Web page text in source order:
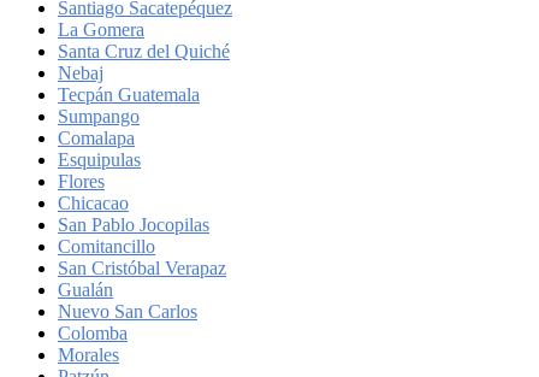
Santiago Sacatepéquez
La Gomera
Santa Cruz del Quiché
Nebaj
Tecpán Guatemala
Sumpango
Comalapa
Esquipulas
Flores
Chicacao
San Pablo Jocopilas
Comitancillo
San Cristóbal Verapaz
Gualán
Nuevo San Carlos
Colomba
Morales